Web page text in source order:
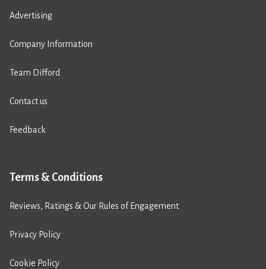
Advertising
Company Information
Team Difford
Contact us
Feedback
Terms & Conditions
Reviews, Ratings & Our Rules of Engagement
Privacy Policy
Cookie Policy